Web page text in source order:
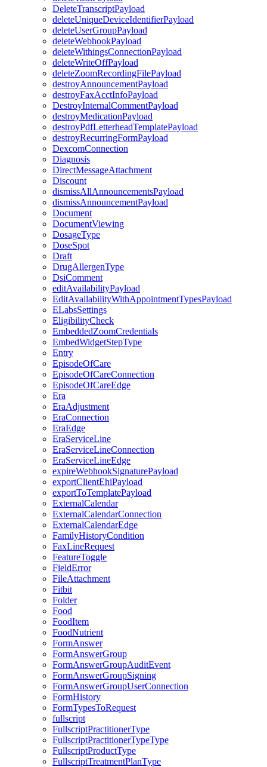
DeleteTranscriptPayload
deleteUniqueDeviceIdentifierPayload
deleteUserGroupPayload
deleteWebhookPayload
deleteWithingsConnectionPayload
deleteWriteOffPayload
deleteZoomRecordingFilePayload
destroyAnnouncementPayload
destroyFaxAcctInfoPayload
DestroyInternalCommentPayload
destroyMedicationPayload
destroyPdfLetterheadTemplatePayload
destroyRecurringFormPayload
DexcomConnection
Diagnosis
DirectMessageAttachment
Discount
dismissAllAnnouncementsPayload
dismissAnnouncementPayload
Document
DocumentViewing
DosageType
DoseSpot
Draft
DrugAllergenType
DsiComment
editAvailabilityPayload
EditAvailabilityWithAppointmentTypesPayload
ELabsSettings
EligibilityCheck
EmbeddedZoomCredentials
EmbedWidgetStepType
Entry
EpisodeOfCare
EpisodeOfCareConnection
EpisodeOfCareEdge
Era
EraAdjustment
EraConnection
EraEdge
EraServiceLine
EraServiceLineConnection
EraServiceLineEdge
expireWebhookSignaturePayload
exportClientEhiPayload
exportToTemplatePayload
ExternalCalendar
ExternalCalendarConnection
ExternalCalendarEdge
FamilyHistoryCondition
FaxLineRequest
FeatureToggle
FieldError
FileAttachment
Fitbit
Folder
Food
FoodItem
FoodNutrient
FormAnswer
FormAnswerGroup
FormAnswerGroupAuditEvent
FormAnswerGroupSigning
FormAnswerGroupUserConnection
FormHistory
FormTypesToRequest
fullscript
FullscriptPractitionerType
FullscriptPractitionerTypeType
FullscriptProductType
FullscriptTreatmentPlanType